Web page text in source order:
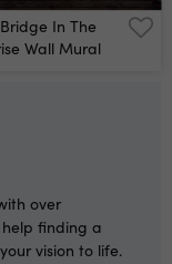
In The
Wall Mural
over
help finding a
vision to life.